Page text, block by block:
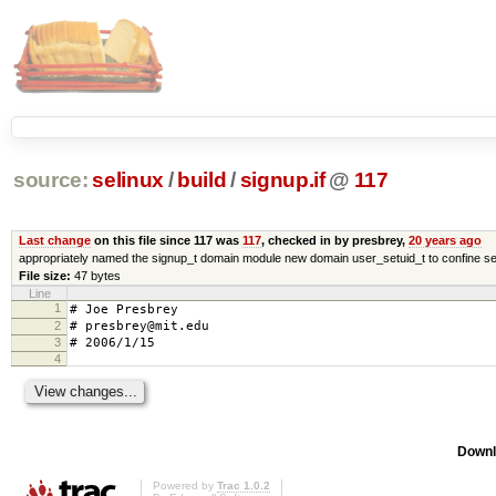
source: selinux / build /signup.if @ 117
Last changeon this file since 117 was 117, checked in by presbrey, 20 years ago
appropriately named the signup_t domain module new domain user_setuid_t to confine
File size: 47 bytes
Line
1
# Joe Presbrey
2 # presbrey@mit.edu
3 # 2006/1/15
4
Powered by Trac 1.0.2